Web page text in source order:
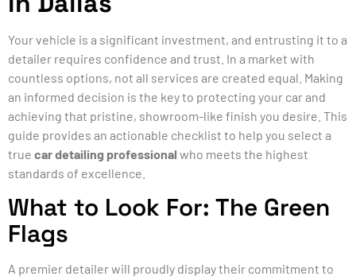
Your vehicle is a significant investment, and entrusting it to a
detailer requires confidence and trust. In a market with
countless options, not all services are created equal. Making
an informed decision is the key to protecting your car and
achieving that pristine, showroom-like finish you desire. This
guide provides an actionable checklist to help you select a
true car detailing professional who meets the highest
standards of excellence.
What to Look For: The Green
Flags
A premier detailer will proudly display their commitment to